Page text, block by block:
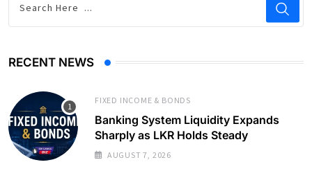
RECENT NEWS
FIXED INCOME & BONDS
Banking System Liquidity Expands
Sharply as LKR Holds Steady
AUGUST 7, 2026